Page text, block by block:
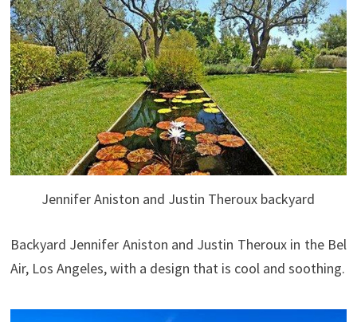
Jennifer Aniston and Justin Theroux backyard
Backyard Jennifer Aniston and Justin Theroux in the Bel
Air, Los Angeles, with a design that is cool and soothing.